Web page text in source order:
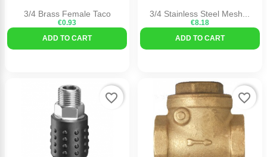
3/4 Brass Female Taco
€0.93
ADD TO CART
3/4 Stainless Steel Mesh...
€8.18
ADD TO CART
favorite_border favorite_border